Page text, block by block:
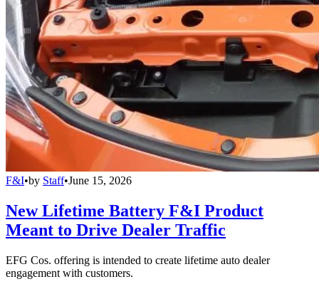
F&I•by Staff•June 15, 2026
New Lifetime Battery F&I Product
Meant to Drive Dealer Traffic
EFG Cos. offering is intended to create lifetime auto dealer
engagement with customers.